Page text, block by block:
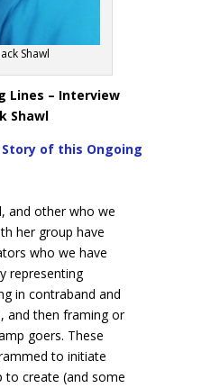
Shawl
Lines – Interview
Shawl
of this Ongoing
and other who we
her group have
who we have
representing
in contraband and
and then framing or
goers. These
to initiate
to create (and some